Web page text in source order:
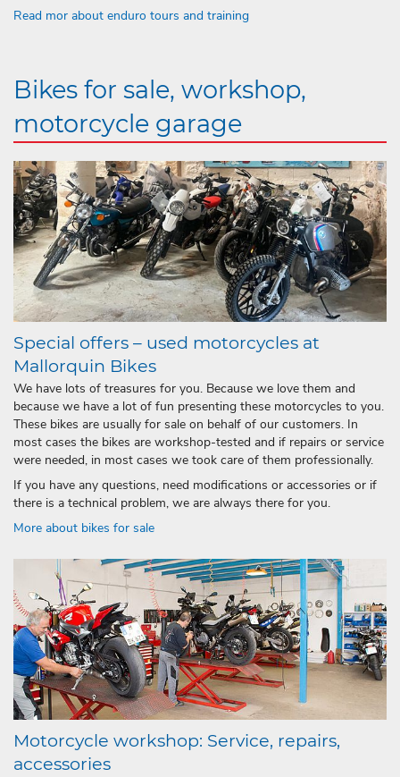
Read mor about enduro tours and training
Bikes for sale, workshop,
motorcycle garage
Special offers – used motorcycles at
Mallorquin Bikes
We have lots of treasures for you. Because we love them and
because we have a lot of fun presenting these motorcycles to you.
These bikes are usually for sale on behalf of our customers. In
most cases the bikes are workshop-tested and if repairs or service
were needed, in most cases we took care of them professionally.
If you have any questions, need modifications or accessories or if
there is a technical problem, we are always there for you.
More about bikes for sale
Motorcycle workshop: Service, repairs,
accessories